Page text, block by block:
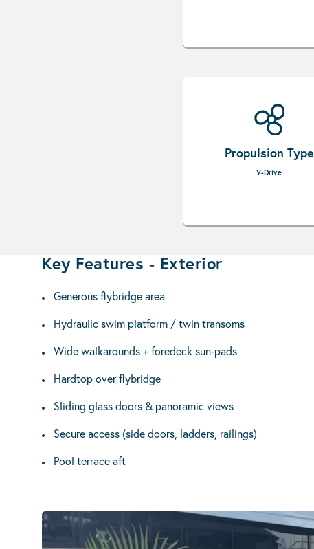
Propulsion Type
V-Drive
Key Features - Exterior
Generous flybridge area
Hydraulic swim platform / twin transoms
Wide walkarounds + foredeck sun‑pads
Hardtop over flybridge
Sliding glass doors & panoramic views
Secure access (side doors, ladders, railings)
Pool terrace aft